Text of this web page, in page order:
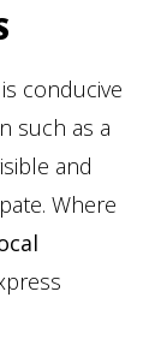
conducive
such as a
and
Where